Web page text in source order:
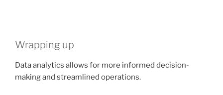
Wrapping up
Data analytics allows for more informed decision-
making and streamlined operations.